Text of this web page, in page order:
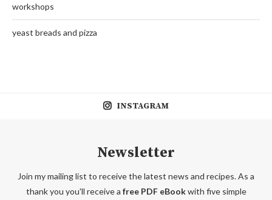
workshops
yeast breads and pizza
INSTAGRAM
Newsletter
Join my mailing list to receive the latest news and recipes. As a
thank you you'll receive a free PDF eBookwith five simple